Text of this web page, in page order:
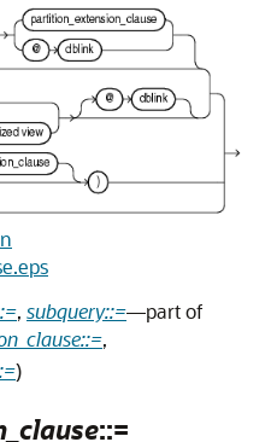
, subquery::=—part of
,
)
::=